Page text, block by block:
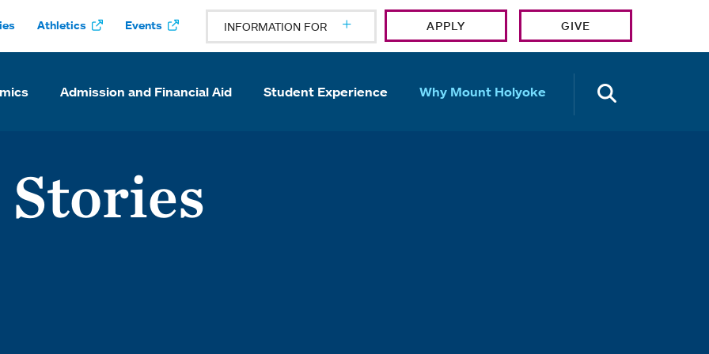
Athletics Events INFORMATION FOR APPLY GIVE
Admission and Financial Aid Student Experience Why Mount Holyoke
Stories